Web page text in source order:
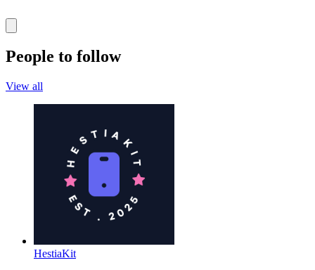
People to follow
View all
HestiaKit